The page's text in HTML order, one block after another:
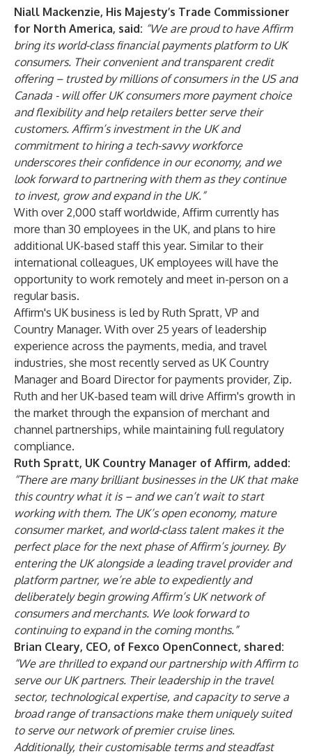
Niall Mackenzie, His Majesty’s Trade Commissioner
for North America, said: “We are proud to have Affirm
bring its world-class financial payments platform to UK
consumers. Their convenient and transparent credit
offering – trusted by millions of consumers in the US and
Canada - will offer UK consumers more payment choice
and flexibility and help retailers better serve their
customers. Affirm’s investment in the UK and
commitment to hiring a tech-savvy workforce
underscores their confidence in our economy, and we
look forward to partnering with them as they continue
to invest, grow and expand in the UK.”
With over 2,000 staff worldwide, Affirm currently has
more than 30 employees in the UK, and plans to hire
additional UK-based staff this year. Similar to their
international colleagues, UK employees will have the
opportunity to work remotely and meet in-person on a
regular basis.
Affirm's UK business is led by Ruth Spratt, VP and
Country Manager. With over 25 years of leadership
experience across the payments, media, and travel
industries, she most recently served as UK Country
Manager and Board Director for payments provider, Zip.
Ruth and her UK-based team will drive Affirm's growth in
the market through the expansion of merchant and
channel partnerships, while maintaining full regulatory
compliance.
Ruth Spratt, UK Country Manager of Affirm, added:
“There are many brilliant businesses in the UK that make
this country what it is – and we can’t wait to start
working with them. The UK’s open economy, mature
consumer market, and world-class talent makes it the
perfect place for the next phase of Affirm’s journey. By
entering the UK alongside a leading travel provider and
platform partner, we’re able to expediently and
deliberately begin growing Affirm’s UK network of
consumers and merchants. We look forward to
continuing to expand in the coming months.”
Brian Cleary, CEO, of Fexco OpenConnect, shared:
“We are thrilled to expand our partnership with Affirm to
serve our UK partners. Their leadership in the travel
sector, technological expertise, and capacity to serve a
broad range of transactions make them uniquely suited
to serve our network of premier cruise lines.
Additionally, their customisable terms and steadfast